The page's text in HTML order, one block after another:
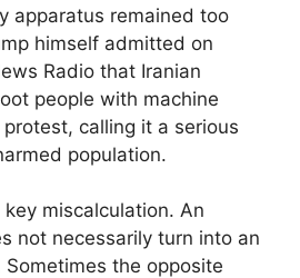
apparatus remained too
himself admitted on
Radio that Iranian
people with machine
calling it a serious
population.
miscalculation. An
not necessarily turn into an
the opposite